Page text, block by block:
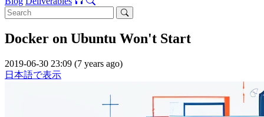
Docker on Ubuntu Won't Start
2019-06-30 23:09 (7 years ago)
日本語で表示